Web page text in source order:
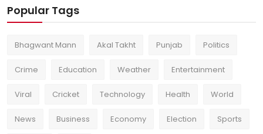
Popular Tags
Bhagwant Mann Akal Takht Punjab Politics
Crime Education Weather Entertainment
Viral Cricket Technology Health World
News Business Economy Election Sports